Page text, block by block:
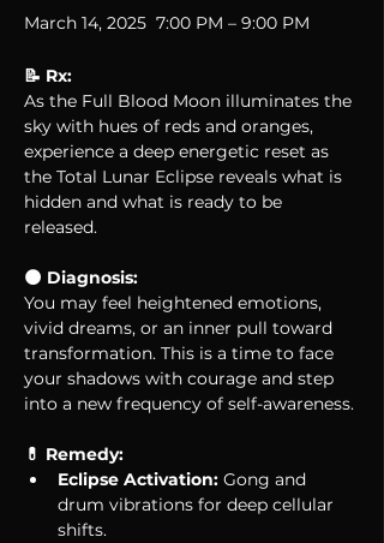
March 14, 2025  7:00 PM – 9:00 PM
📝 Rx:
As the Full Blood Moon illuminates the
sky with hues of reds and oranges,
experience a deep energetic reset as
the Total Lunar Eclipse reveals what is
hidden and what is ready to be
released.
🌑 Diagnosis:
You may feel heightened emotions,
vivid dreams, or an inner pull toward
transformation. This is a time to face
your shadows with courage and step
into a new frequency of self-awareness.
💊 Remedy:
Eclipse Activation: Gong and
drum vibrations for deep cellular
shifts.